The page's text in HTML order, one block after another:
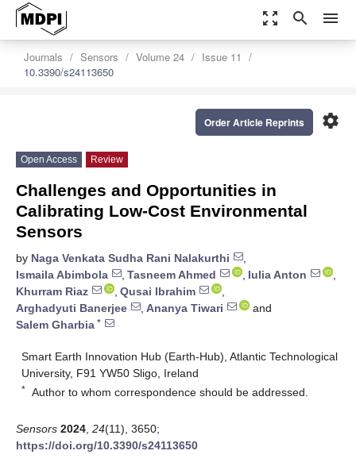
zoom_out_map search menu
Journals Sensors Volume 24
Issue 11
10.3390/s24113650
settings
Order Article Reprints
Open Access Review
Challenges and Opportunities in
Calibrating Low-Cost Environmental
Sensors
by Naga Venkata Sudha Rani Nalakurthi
,
Ismaila Abimbola
, Tasneem Ahmed , Iulia Anton
,
Khurram Riaz
, Qusai Ibrahim
,
Arghadyuti Banerjee
, Ananya Tiwari
and
Salem Gharbia *
Smart Earth Innovation Hub (Earth-Hub), Atlantic Technological
University, F91 YW50 Sligo, Ireland
* Author to whom correspondence should be addressed.
Sensors 2024 24(11), 3650;
https://doi.org/10.3390/s24113650